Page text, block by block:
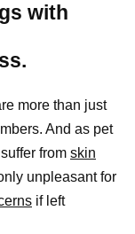
with
more than just
And as pet
from skin
unpleasant for
if left